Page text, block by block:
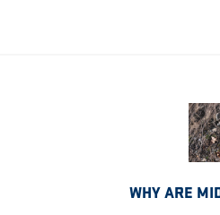
WHY ARE